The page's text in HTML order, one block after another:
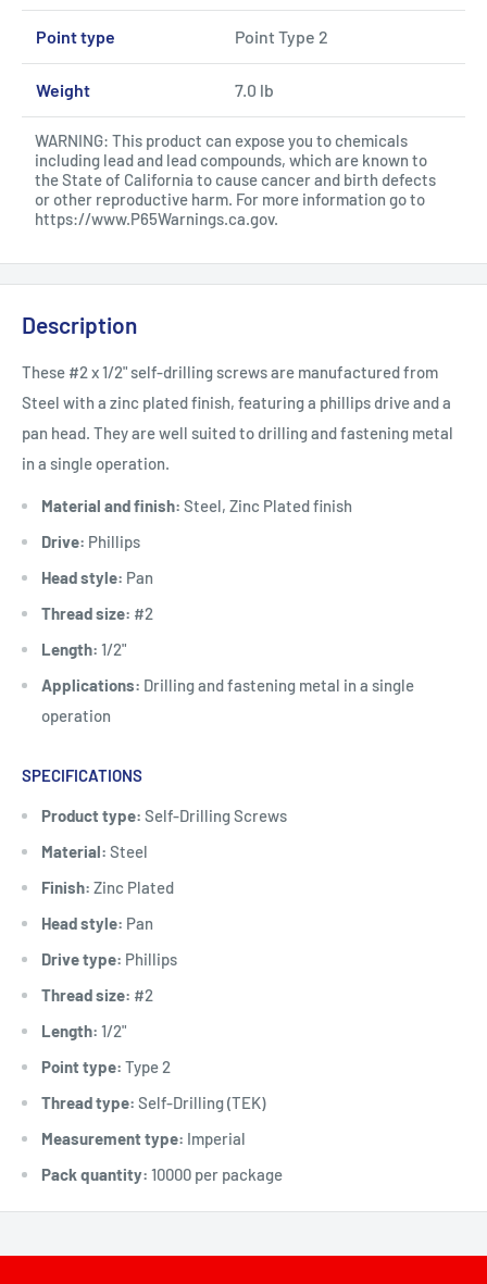
Point type Point Type 2
Weight 7.0 lb
WARNING: This product can expose you to chemicals
including lead and lead compounds, which are known to
the State of California to cause cancer and birth defects
or other reproductive harm. For more information go to
https://www.P65Warnings.ca.gov.
Description
These #2 x 1/2" self-drilling screws are manufactured from
Steel with a zinc plated finish, featuring a phillips drive and a
pan head. They are well suited to drilling and fastening metal
in a single operation.
Material and finish: Steel, Zinc Plated finish
Drive: Phillips
Head style: Pan
Thread size: #2
Length: 1/2"
Applications: Drilling and fastening metal in a single
operation
SPECIFICATIONS
Product type: Self-Drilling Screws
Material: Steel
Finish: Zinc Plated
Head style: Pan
Drive type: Phillips
Thread size: #2
Length: 1/2"
Point type: Type 2
Thread type: Self-Drilling (TEK)
Measurement type: Imperial
Pack quantity: 10000 per package